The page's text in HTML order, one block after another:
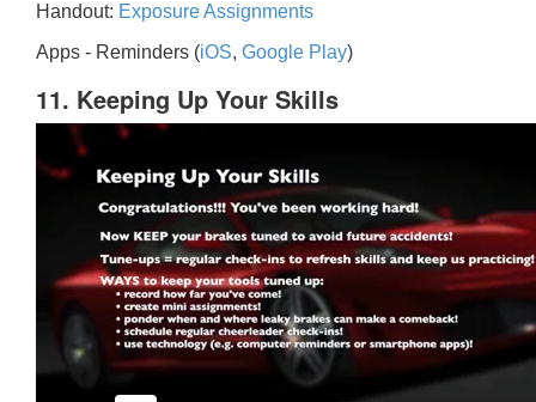
Handout: Exposure Assignments
Apps - Reminders (iOS, Google Play)
11. Keeping Up Your Skills